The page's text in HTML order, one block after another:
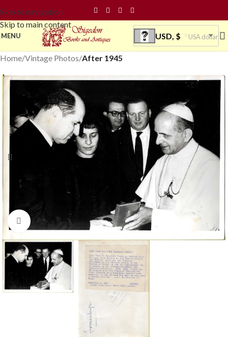
Skip to navigation
Skip to main content
MENU USD, $ USA dollar
Home Vintage Photos After 1945
Click to enlarge